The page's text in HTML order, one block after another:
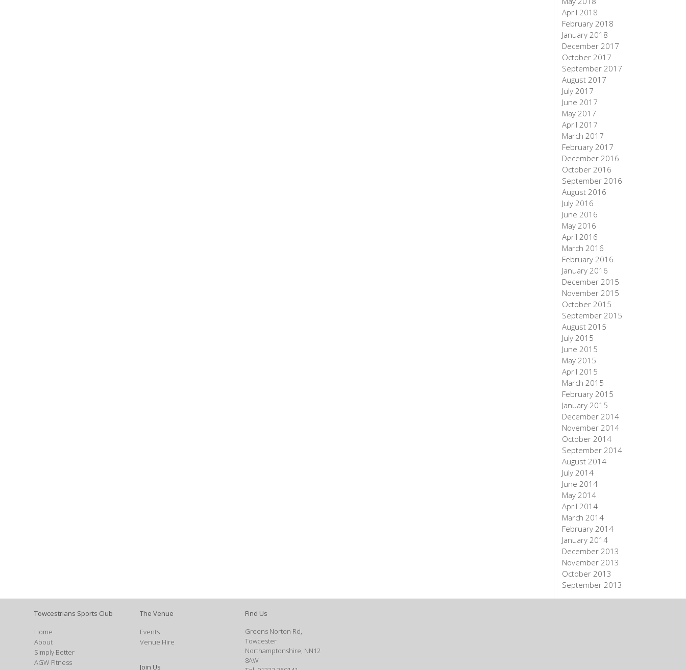
April 2018
February 2018
January 2018
December 2017
October 2017
September 2017
August 2017
July 2017
June 2017
May 2017
April 2017
March 2017
February 2017
December 2016
October 2016
September 2016
August 2016
July 2016
June 2016
May 2016
April 2016
March 2016
February 2016
January 2016
December 2015
November 2015
October 2015
September 2015
August 2015
July 2015
June 2015
May 2015
April 2015
March 2015
February 2015
January 2015
December 2014
November 2014
October 2014
September 2014
August 2014
July 2014
June 2014
May 2014
April 2014
March 2014
February 2014
January 2014
December 2013
November 2013
October 2013
September 2013
Towcestrians Sports Club
Home
About
Simply Better
AGW Fitness
The Venue
Events
Venue Hire
Join Us
Find Us
Greens Norton Rd,
Towcester
Northamptonshire, NN12
8AW